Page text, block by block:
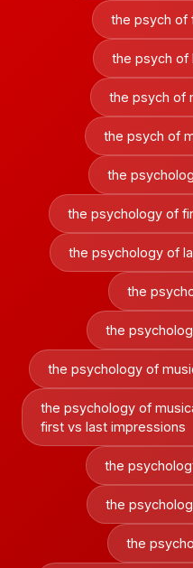
the psych of
the psych of
the psych of
the psych of
the
the psychology of
the psychology of
the
the
the psychology of
the psychology of
first vs last impressions
the
the
the